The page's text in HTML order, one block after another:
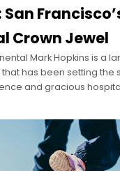
Crown Jewel
Mark Hopkins is a
that has been setting the
and gracious